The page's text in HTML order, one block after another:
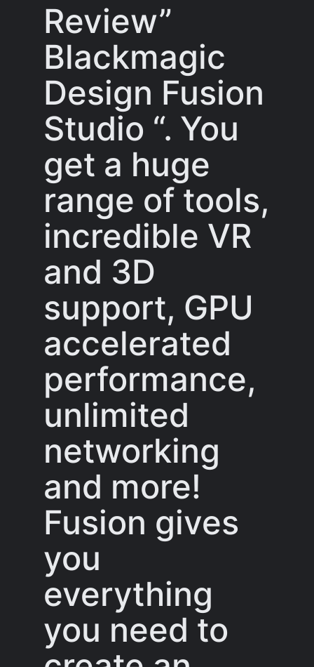
Review”
Blackmagic
Design Fusion
Studio “. You
get a huge
range of tools,
incredible VR
and 3D
support, GPU
accelerated
performance,
unlimited
networking
and more!
Fusion gives
you
everything
you need to